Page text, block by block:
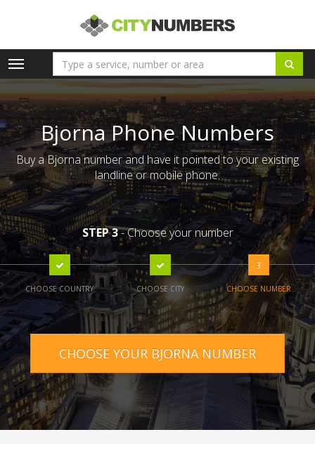
Toggle
navigation
Bjorna Phone Numbers
Buy a Bjorna number and have it pointed to your existing
landline or mobile phone.
STEP 3- Choose your number
CHOOSE COUNTRY CHOOSE CITY
3
CHOOSE NUMBER
CHOOSE YOUR BJORNA NUMBER